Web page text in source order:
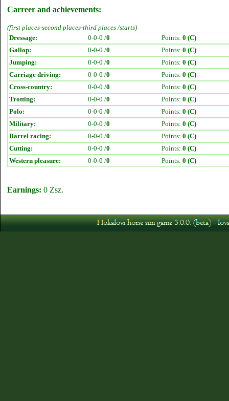
Carreer and achievements:
(first places-second places-third places /starts)
Dressage:
0-0-0 /0 Points: 0 (C)
Gallop:
0-0-0 /0 Points: 0 (C)
Jumping:
0-0-0 /0 Points: 0 (C)
Carriage driving:
0-0-0 /0 Points: 0 (C)
Cross-country:
0-0-0 /0 Points: 0 (C)
Trotting:
0-0-0 /0 Points: 0 (C)
Polo:
0-0-0 /0 Points: 0 (C)
Military:
0-0-0 /0 Points: 0 (C)
Barrel racing:
0-0-0 /0 Points: 0 (C)
Cutting:
0-0-0 /0 Points: 0 (C)
Western pleasure:
0-0-0 /0 Points: 0 (C)
Earnings: 0 Zsz.